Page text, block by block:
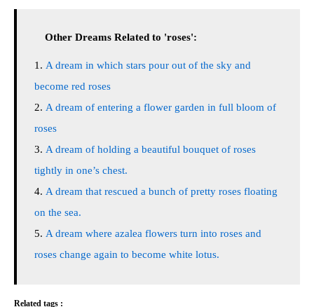
Other Dreams Related to 'roses':
A dream in which stars pour out of the sky and
become red roses
A dream of entering a flower garden in full bloom of
roses
A dream of holding a beautiful bouquet of roses
tightly in one’s chest.
A dream that rescued a bunch of pretty roses floating
on the sea.
A dream where azalea flowers turn into roses and
roses change again to become white lotus.
Related tags :